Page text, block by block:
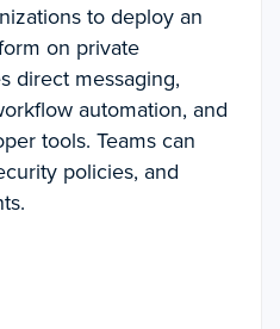
to deploy an
on private
direct messaging,
automation, and
tools. Teams can
policies, and